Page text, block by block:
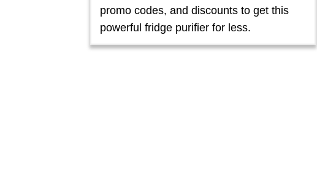
promo codes, and discounts to get this
powerful fridge purifier for less.